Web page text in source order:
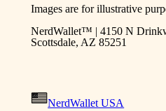
Images are for illustrative
NerdWallet™ | 4150 N
Scottsdale, AZ 85251
NerdWallet USA